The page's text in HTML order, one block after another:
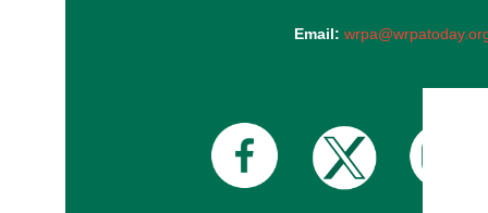
Email: